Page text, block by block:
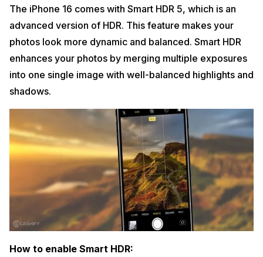
The iPhone 16 comes with Smart HDR 5, which is an
advanced version of HDR. This feature makes your
photos look more dynamic and balanced. Smart HDR
enhances your photos by merging multiple exposures
into one single image with well-balanced highlights and
shadows.
How to enable Smart HDR: